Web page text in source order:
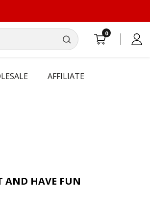
00
Log
AFFILIATE
AND HAVE FUN